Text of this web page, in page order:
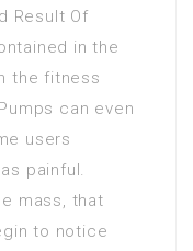
Result Of
in the
the fitness
can even
users
painful.
mass, that
to notice